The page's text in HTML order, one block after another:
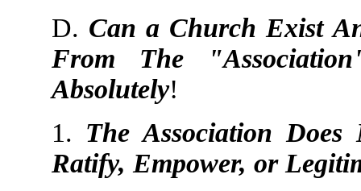
D. Can a Church Exist
From The
Absolutely!
1. The Association
Ratify, Empower, or